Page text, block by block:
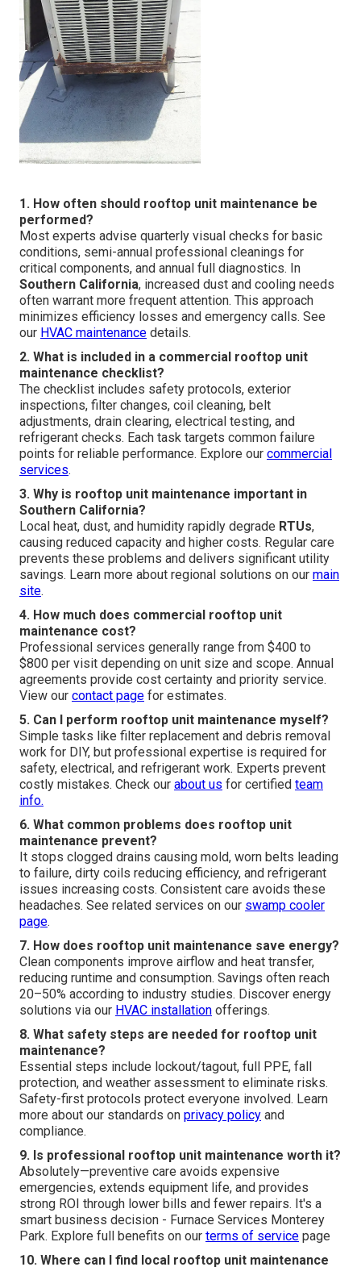
1. How often should rooftop unit maintenance be
performed?
Most experts advise quarterly visual checks for basic
conditions, semi-annual professional cleanings for
critical components, and annual full diagnostics. In
Southern California, increased dust and cooling needs
often warrant more frequent attention. This approach
minimizes efficiency losses and emergency calls. See
our HVAC maintenance details.
2. What is included in a commercial rooftop unit
maintenance checklist?
The checklist includes safety protocols, exterior
inspections, filter changes, coil cleaning, belt
adjustments, drain clearing, electrical testing, and
refrigerant checks. Each task targets common failure
points for reliable performance. Explore our commercial
services.
3. Why is rooftop unit maintenance important in
Southern California?
Local heat, dust, and humidity rapidly degrade RTUs,
causing reduced capacity and higher costs. Regular care
prevents these problems and delivers significant utility
savings. Learn more about regional solutions on our main
site.
4. How much does commercial rooftop unit
maintenance cost?
Professional services generally range from $400 to
$800 per visit depending on unit size and scope. Annual
agreements provide cost certainty and priority service.
View our contact page for estimates.
5. Can I perform rooftop unit maintenance myself?
Simple tasks like filter replacement and debris removal
work for DIY, but professional expertise is required for
safety, electrical, and refrigerant work. Experts prevent
costly mistakes. Check our about us for certified team
info.
6. What common problems does rooftop unit
maintenance prevent?
It stops clogged drains causing mold, worn belts leading
to failure, dirty coils reducing efficiency, and refrigerant
issues increasing costs. Consistent care avoids these
headaches. See related services on our swamp cooler
page.
7. How does rooftop unit maintenance save energy?
Clean components improve airflow and heat transfer,
reducing runtime and consumption. Savings often reach
20–50% according to industry studies. Discover energy
solutions via our HVAC installation offerings.
8. What safety steps are needed for rooftop unit
maintenance?
Essential steps include lockout/tagout, full PPE, fall
protection, and weather assessment to eliminate risks.
Safety-first protocols protect everyone involved. Learn
more about our standards on privacy policy and
compliance.
9. Is professional rooftop unit maintenance worth it?
Absolutely—preventive care avoids expensive
emergencies, extends equipment life, and provides
strong ROI through lower bills and fewer repairs. It's a
smart business decision - Furnace Services Monterey
Park. Explore full benefits on our terms of service page
10. Where can I find local rooftop unit maintenance